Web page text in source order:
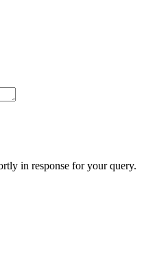
in response for your query.